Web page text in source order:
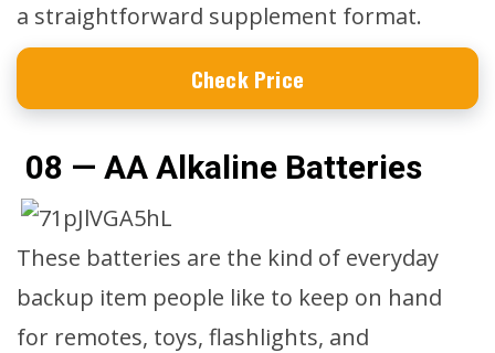
a straightforward supplement format.
Check Price
08 — AA Alkaline Batteries
These batteries are the kind of everyday
backup item people like to keep on hand
for remotes, toys, flashlights, and